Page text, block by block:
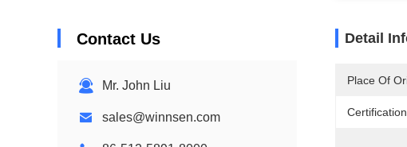
Contact Us
Mr. John Liu
sales@winnsen.com
Detail
Place Of
Certification